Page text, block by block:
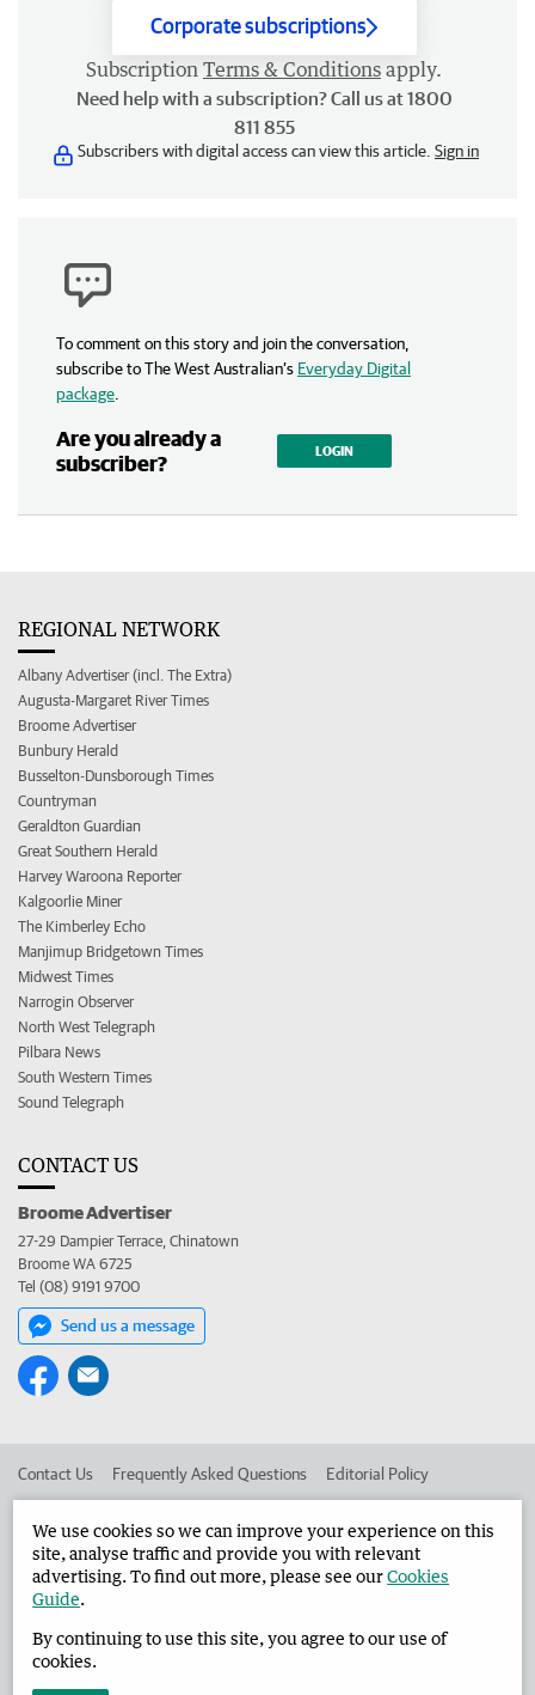
Corporate subscriptions
Subscription Terms & Conditions apply.
Need help with a subscription? Call us at 1800
811 855
Subscribers with digital access can view this article. Sign in
To comment on this story and join the conversation,
subscribe to The West Australian’s Everyday Digital
package
Are you already a
subscriber?
LOGIN
REGIONAL NETWORK
Albany Advertiser (incl. The Extra)
Augusta-Margaret River Times
Broome Advertiser
Bunbury Herald
Busselton-Dunsborough Times
Countryman
Geraldton Guardian
Great Southern Herald
Harvey Waroona Reporter
Kalgoorlie Miner
The Kimberley Echo
Manjimup Bridgetown Times
Midwest Times
Narrogin Observer
North West Telegraph
Pilbara News
South Western Times
Sound Telegraph
CONTACT US
Broome Advertiser
27-29 Dampier Terrace, Chinatown
Broome WA 6725
Tel (08) 9191 9700
Send us a message
Contact Us Frequently Asked Questions Editorial Policy
Advertise in the Broome Advertiser Corporate
West Australian Newspapers Limited 2026 Privacy Policy
We use cookies so we can improve your experience on this
site, analyse traffic and provide you with relevant
advertising. To find out more, please see ourCookies
Guide.
By continuing to use this site, you agree to our use of
cookies.